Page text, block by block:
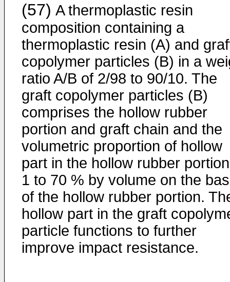
(57) A thermoplastic resin
composition containing a
thermoplastic resin (A) and
copolymer particles (B) in a
ratio A/B of 2/98 to 90/10. The
graft copolymer particles (B)
comprises the hollow rubber
portion and graft chain and the
volumetric proportion of hollow
part in the hollow rubber
1 to 70 % by volume on the
of the hollow rubber portion.
hollow part in the graft
particle functions to further
improve impact resistance.